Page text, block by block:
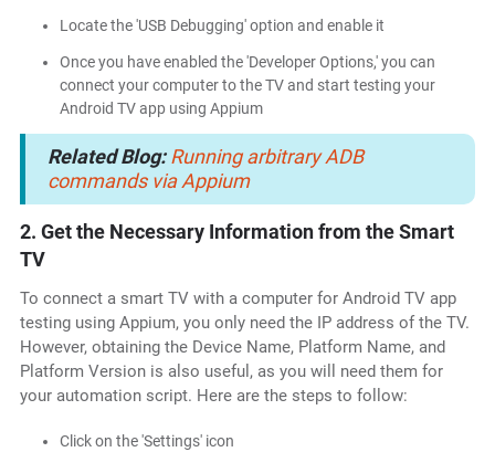
Locate the 'USB Debugging' option and enable it
Once you have enabled the 'Developer Options,' you can
connect your computer to the TV and start testing your
Android TV app using Appium
Related Blog: Running arbitrary ADB
commands via Appium
2. Get the Necessary Information from the Smart
TV
To connect a smart TV with a computer for Android TV app
testing using Appium, you only need the IP address of the TV.
However, obtaining the Device Name, Platform Name, and
Platform Version is also useful, as you will need them for
your automation script. Here are the steps to follow:
Click on the 'Settings' icon